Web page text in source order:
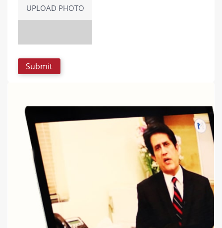
UPLOAD PHOTO